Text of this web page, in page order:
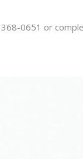
0651 or